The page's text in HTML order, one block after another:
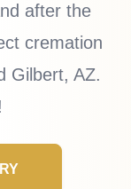
after the
cremation
Gilbert, AZ.